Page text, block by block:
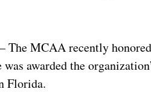
The MCAA recently
awarded the
Florida.